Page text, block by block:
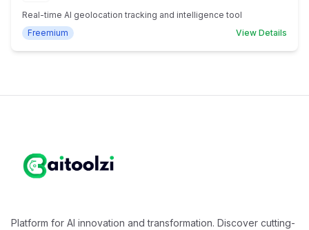
Real-time AI geolocation tracking and intelligence tool
Freemium
View Details
Platform for AI innovation and transformation. Discover cutting-